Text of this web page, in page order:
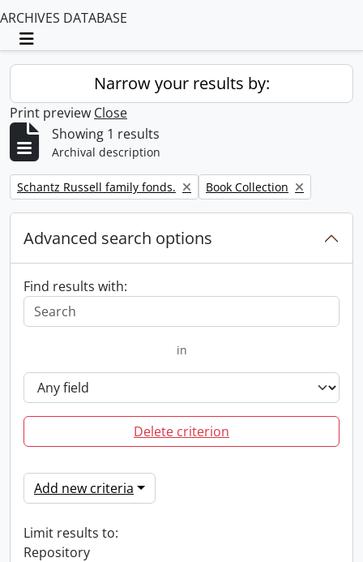
ARCHIVES DATABASE
Toggle navigation
Narrow your results by:
Print preview Close
Showing 1 results
Archival description
Remove filter:
Schantz Russell family fonds. Remove filter:
Book Collection
Advanced search options
Find results with:
in
Delete criterion
Add new criteria
Limit results to:
Repository